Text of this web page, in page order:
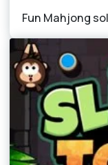
Fun Mahjong